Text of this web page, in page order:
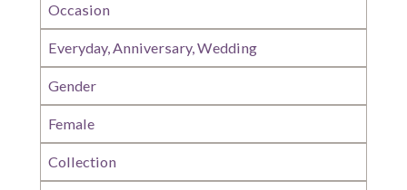
Occasion
Everyday, Anniversary, Wedding
Gender
Female
Collection